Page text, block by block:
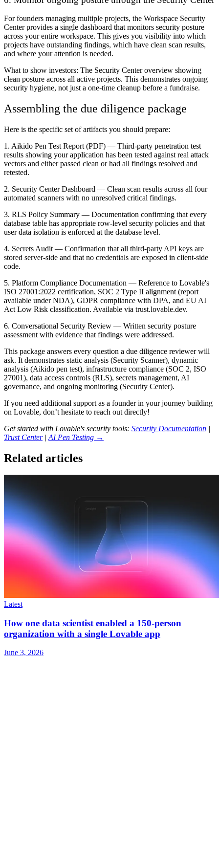
For founders managing multiple projects, the Workspace Security
Center provides a single dashboard that monitors security posture
across your entire workspace. This gives you visibility into which
projects have outstanding findings, which have clean scan results,
and where your attention is needed.
What to show investors: The Security Center overview showing
clean posture across all active projects. This demonstrates ongoing
security hygiene, not just a one-time cleanup before a fundraise.
Assembling the due diligence package
Here is the specific set of artifacts you should prepare:
1. Aikido Pen Test Report (PDF) — Third-party penetration test
results showing your application has been tested against real attack
vectors and either passed clean or had all findings resolved and
retested.
2. Security Center Dashboard — Clean scan results across all four
automated scanners with no unresolved critical findings.
3. RLS Policy Summary — Documentation confirming that every
database table has appropriate row-level security policies and that
user data isolation is enforced at the database level.
4. Secrets Audit — Confirmation that all third-party API keys are
stored server-side and that no credentials are exposed in client-side
code.
5. Platform Compliance Documentation — Reference to Lovable's
ISO 27001:2022 certification, SOC 2 Type II alignment (report
available under NDA), GDPR compliance with DPA, and EU AI
Act Low Risk classification. Available via trust.lovable.dev.
6. Conversational Security Review — Written security posture
assessment with evidence that findings were addressed.
This package answers every question a due diligence reviewer will
ask. It demonstrates static analysis (Security Scanner), dynamic
analysis (Aikido pen test), infrastructure compliance (SOC 2, ISO
27001), data access controls (RLS), secrets management, AI
governance, and ongoing monitoring (Security Center).
If you need additional support as a founder in your journey building
on Lovable, don’t hesitate to reach out directly!
Get started with Lovable's security tools: Security Documentation |
Trust Center| AI Pen Testing →
Related articles
Latest
How one data scientist enabled a 150-person
organization with a single Lovable app
June 3, 2026